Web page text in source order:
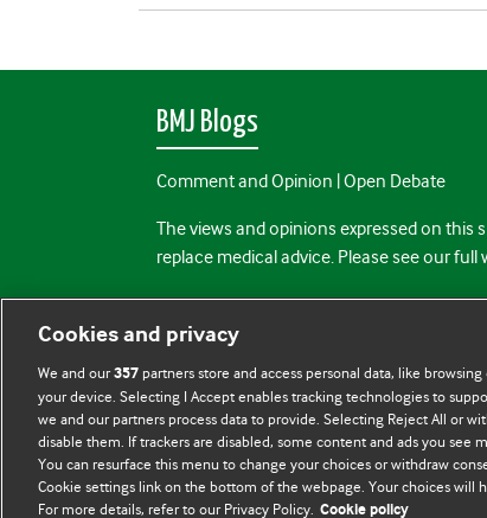
BMJ Blogs
Comment and Opinion | Open Debate
The views and opinions expressed on this
replace medical advice. Please see our full
All BMJ blog posts are posted under a CC-
BMJ Journals
Cookies and privacy
We and our357 partners store and access personal data, like
your device. Selecting I Accept enables tracking technologies to
we and our partners process data to provide. Selecting Reject All or
disable them. If trackers are disabled, some content and ads you see
You can resurface this menu to change your choices or withdraw
Cookie settings link on the bottom of the webpage. Your choices will
For more details, refer to our Privacy Policy. Cookie policy